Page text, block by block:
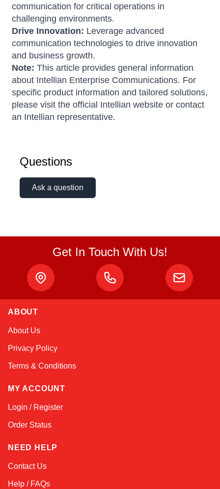
communication for critical operations in
challenging environments.
Drive Innovation: Leverage advanced
communication technologies to drive innovation
and business growth.
Note: This article provides general information
about Intellian Enterprise Communications. For
specific product information and tailored solutions,
please visit the official Intellian website or contact
an Intellian representative.
Questions
Ask a question
Get In Touch With Us!
ABOUT
About Us
Privacy Policy
Terms & Conditions
MY ACCOUNT
Login / Register
Order Status
NEED HELP
Contact Us
Help / FAQs